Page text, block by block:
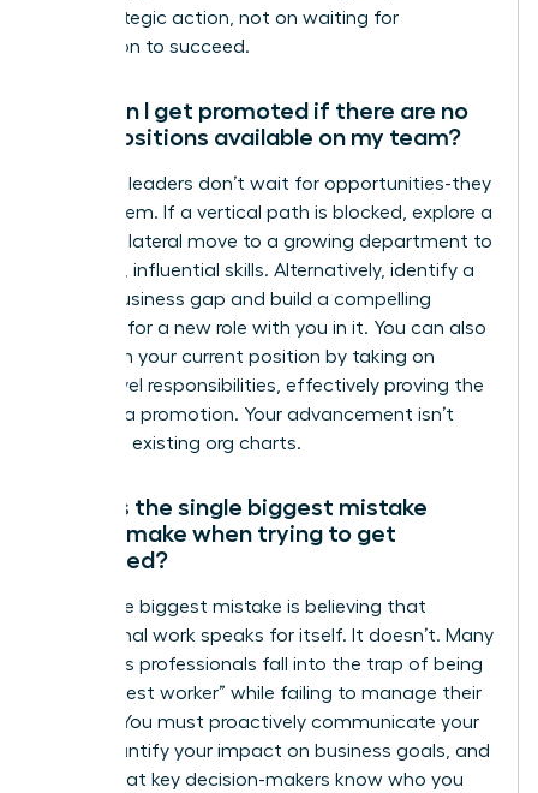
your strategic action, not on waiting for
permission to succeed.
How can I get promoted if there are no
open positions available on my team?
Visionary leaders don’t wait for opportunities-they
create them. If a vertical path is blocked, explore a
strategic lateral move to a growing department to
gain new, influential skills. Alternatively, identify a
critical business gap and build a compelling
proposal for a new role with you in it. You can also
transform your current position by taking on
higher-level responsibilities, effectively proving the
need for a promotion. Your advancement isn’t
limited to existing org charts.
What is the single biggest mistake
people make when trying to get
promoted?
The single biggest mistake is believing that
exceptional work speaks for itself. It doesn’t. Many
ambitious professionals fall into the trap of being
the “hardest worker” while failing to manage their
visibility. You must proactively communicate your
wins, quantify your impact on business goals, and
ensure that key decision-makers know who you